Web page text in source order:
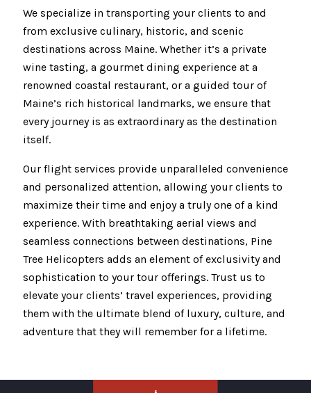
We specialize in transporting your clients to and
from exclusive culinary, historic, and scenic
destinations across Maine. Whether it’s a private
wine tasting, a gourmet dining experience at a
renowned coastal restaurant, or a guided tour of
Maine’s rich historical landmarks, we ensure that
every journey is as extraordinary as the destination
itself.
Our flight services provide unparalleled convenience
and personalized attention, allowing your clients to
maximize their time and enjoy a truly one of a kind
experience. With breathtaking aerial views and
seamless connections between destinations, Pine
Tree Helicopters adds an element of exclusivity and
sophistication to your tour offerings. Trust us to
elevate your clients’ travel experiences, providing
them with the ultimate blend of luxury, culture, and
adventure that they will remember for a lifetime.